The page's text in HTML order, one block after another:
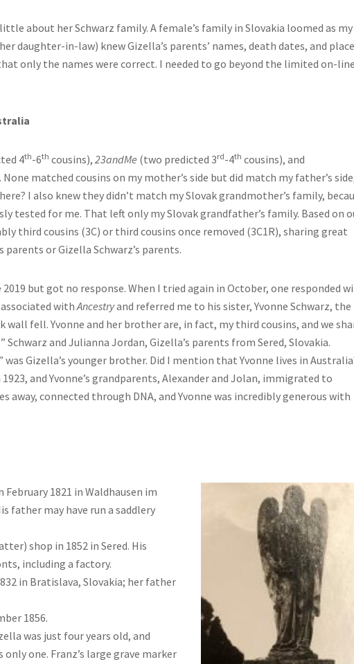
about her Schwarz family. A female’s family in Slovakia loomed as my
daughter-in-law) knew Gizella’s parents’ names, death dates, and
only the names were correct. I needed to go beyond the limited on-line
4th-6th cousins), 23andMe (two predicted 3rd-4th cousins), and
None matched cousins on my mother’s side but did match my father’s
I also knew they didn’t match my Slovak grandmother’s family,
tested for me. That left only my Slovak grandfather’s family. Based on
third cousins (3C) or third cousins once removed (3C1R), sharing great
or Gizella Schwarz’s parents.
but got no response. When I tried again in October, one responded
withAncestryand referred me to his sister, Yvonne Schwarz, the
fell. Yvonne and her brother are, in fact, my third cousins, and we
and Julianna Jordan, Gizella’s parents from Sered, Slovakia.
was Gizella’s younger brother. Did I mention that Yvonne lives in
and Yvonne’s grandparents, Alexander and Jolan, immigrated to
away, connected through DNA, and Yvonne was incredibly generous with
February 1821 in Waldhausen im
father may have run a saddlery
shop in 1852 in Sered. His
including a factory.
in Bratislava, Slovakia; her father
1856.
was just four years old, and
one. Franz’s large grave marker